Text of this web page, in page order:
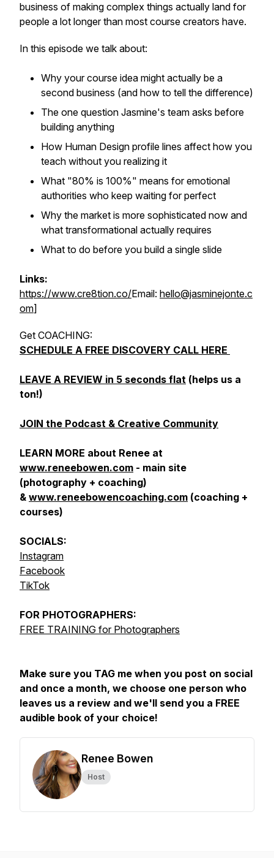
business of making complex things actually land for
people a lot longer than most course creators have.
In this episode we talk about:
Why your course idea might actually be a
second business (and how to tell the difference)
The one question Jasmine's team asks before
building anything
How Human Design profile lines affect how you
teach without you realizing it
What "80% is 100%" means for emotional
authorities who keep waiting for perfect
Why the market is more sophisticated now and
what transformational actually requires
What to do before you build a single slide
Links:
https://www.cre8tion.co/Email: hello@jasminejonte.c
om]
Get COACHING:
SCHEDULE A FREE DISCOVERY CALL HERE
LEAVE A REVIEW in 5 seconds flat (helps us a
ton!)
JOIN the Podcast & Creative Community
LEARN MORE about Renee at
www.reneebowen.com - main site
(photography + coaching)
& www.reneebowencoaching.com (coaching +
courses)
SOCIALS:
Instagram
Facebook
TikTok
FOR PHOTOGRAPHERS:
FREE TRAINING for Photographers
Make sure you TAG me when you post on social
and once a month, we choose one person who
leaves us a review and we'll send you a FREE
audible book of your choice!
Renee Bowen
Host